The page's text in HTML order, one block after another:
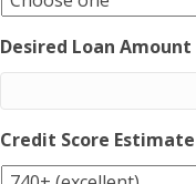
Desired Loan Amount
Credit Score Estimate